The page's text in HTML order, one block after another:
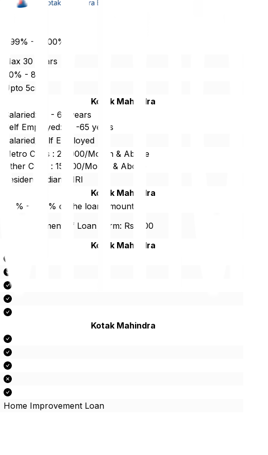
7.99% - 12.00%
Max 30 Years
80% - 85%
Upto 5cr
Kotak Mahindra
Salaried: 18 - 60 years
Self Employed: 18 -65 years
Salaried/Self Employed
Metro Cities : 20,000/Month & Above
Other Cities : 15,000/Month & Above
Resident Indian/ NRI
Kotak Mahindra
0.5% - 1.00% of the loan amount
Reschedulment of Loan Term: Rs. 500
Kotak Mahindra
Kotak Mahindra
Home Improvement Loan